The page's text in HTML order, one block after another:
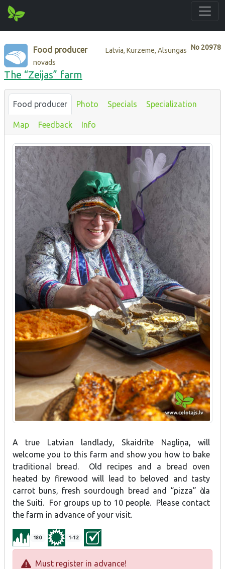
No 20978
Food producer
Latvia, Kurzeme, Alsungas
novads
The “Zeijas” farm
Food producer Photo Specials Specialization
Map Feedback Info
A true Latvian landlady, Skaidrīte Nagliņa, will
welcome you to this farm and show you how to bake
traditional bread. Old recipes and a bread oven
heated by firewood will lead to beloved and tasty
carrot buns, fresh sourdough bread and “pizza” ὰ la
the Suiti. For groups up to 10 people. Please contact
the farm in advance of your visit.
180 1-12
Must register in advance!